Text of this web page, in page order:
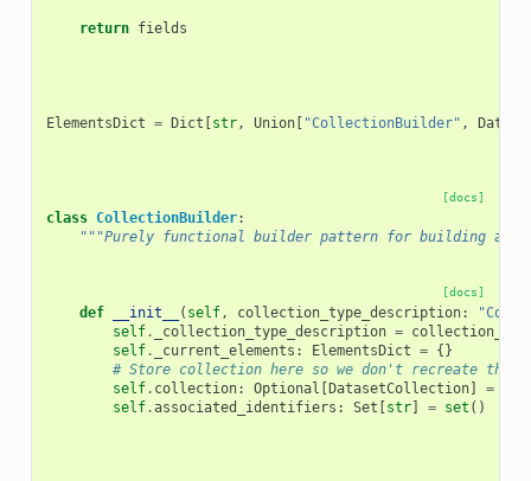
return fields
ElementsDict = Dict [str, Union[ "CollectionBuilder" ,
[docs]
class CollectionBuilder:
"""Purely functional builder pattern for building a
[docs]
def __init__ ( self, collection_type_description:
self. _collection_type_description =
self. _current_elements : ElementsDict = {}
# Store collection here so we don't recreate the
self. collection: Optional [DatasetCollection] =
self.associated_identifiers : Set [str] = set ()